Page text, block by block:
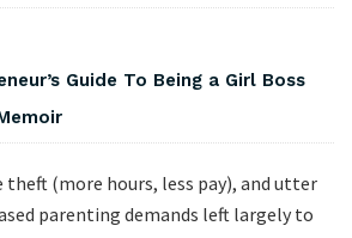
Guide To Being a Girl Boss
theft (more hours, less pay), and utter
parenting demands left largely to